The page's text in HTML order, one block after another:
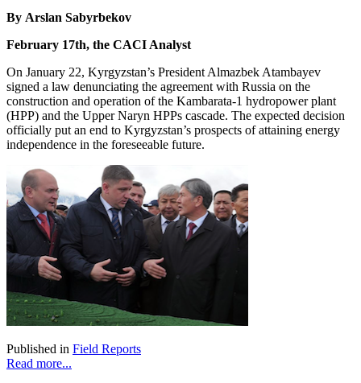
By Arslan Sabyrbekov
February 17th, the CACI Analyst
On January 22, Kyrgyzstan’s President Almazbek Atambayev
signed a law denunciating the agreement with Russia on the
construction and operation of the Kambarata-1 hydropower plant
(HPP) and the Upper Naryn HPPs cascade. The expected decision
officially put an end to Kyrgyzstan’s prospects of attaining energy
independence in the foreseeable future.
Published in Field Reports
Read more...